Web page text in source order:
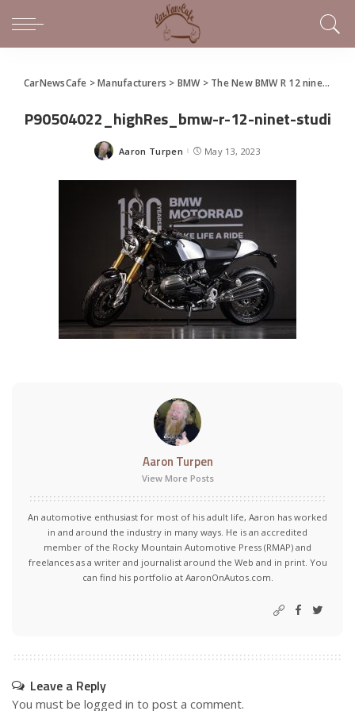
CarNewsCafe >Manufacturers > BMW > The New BMW R 12 nineT Teaser
P90504022_highRes_bmw-r-12-ninet-studi
Posted
Aaron Turpen May 13, 2023
Aaron Turpen
View More Posts
An automotive enthusiast for most of his adult life, Aaron has worked
in and around the industry in many ways. He is an accredited
member of the Rocky Mountain Automotive Press (RMAP) and
freelances as a writer and journalist around the Web and in print. You
can find his portfolio at AaronOnAutos.com.
Leave a Reply
You must be logged in to post a comment.